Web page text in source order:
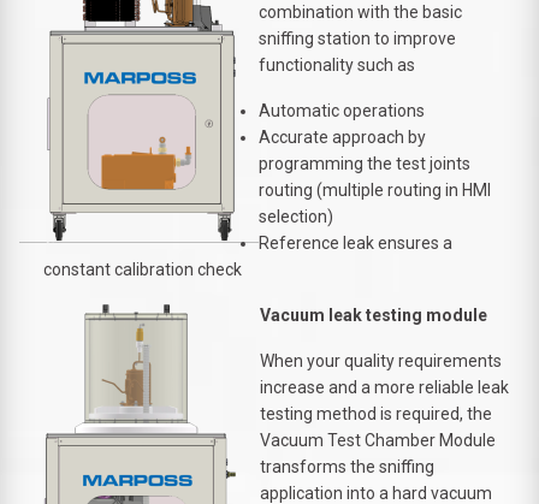
combination with the basic
sniffing station to improve
functionality such as
Automatic operations
Accurate approach by
programming the test joints
routing (multiple routing in HMI
selection)
Reference leak ensures a
constant calibration check
Vacuum leak testing module
When your quality requirements
increase and a more reliable leak
testing method is required, the
Vacuum Test Chamber Module
transforms the sniffing
application into a hard vacuum